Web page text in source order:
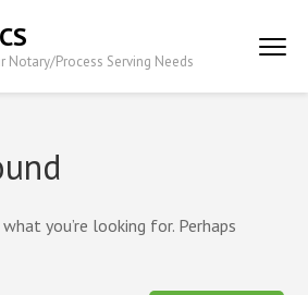
Notary/Process Serving Needs
you’re looking for. Perhaps